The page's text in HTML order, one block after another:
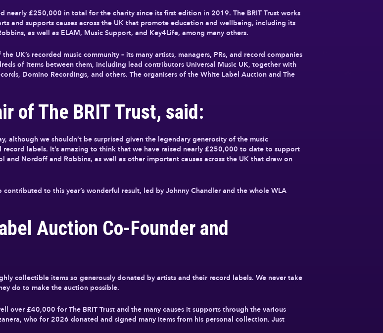
nearly £250,000 in total for the charity since its first edition in 2019. The BRIT Trust works
and supports causes across the UK that promote education and wellbeing, including its
as well as ELAM, Music Support, and Key4Life, among many others.
UK’s recorded music community – its many artists, managers, PRs, and record companies
of items between them, including lead contributors Universal Music UK, together with
Domino Recordings, and others. The organisers of the White Label Auction and The
of The BRIT Trust, said:
although we shouldn’t be surprised given the legendary generosity of the music
labels. It’s amazing to think that we have raised nearly £250,000 to date to support
Nordoff and Robbins, as well as other important causes across the UK that draw on
to this year’s wonderful result, led by Johnny Chandler and the whole WLA
Auction Co-Founder and
collectible items so generously donated by artists and their record labels. We never take
do to make the auction possible.
over £40,000 for The BRIT Trust and the many causes it supports through the various
who for 2026 donated and signed many items from his personal collection. Just